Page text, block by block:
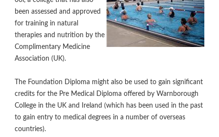
been assessed and approved
for training in natural
therapies and nutrition by the
Complimentary Medicine
Association (UK).
The Foundation Diploma might also be used to gain significant
credits for the Pre Medical Diploma offered by Warnborough
College in the UK and Ireland (which has been used in the past
to gain entry to medical degrees in a number of overseas
countries).